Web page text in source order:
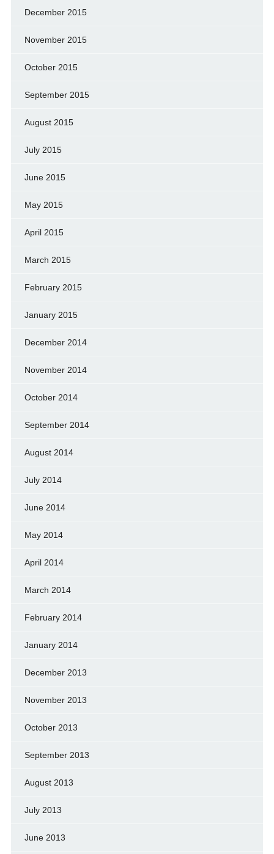
December 2015
November 2015
October 2015
September 2015
August 2015
July 2015
June 2015
May 2015
April 2015
March 2015
February 2015
January 2015
December 2014
November 2014
October 2014
September 2014
August 2014
July 2014
June 2014
May 2014
April 2014
March 2014
February 2014
January 2014
December 2013
November 2013
October 2013
September 2013
August 2013
July 2013
June 2013